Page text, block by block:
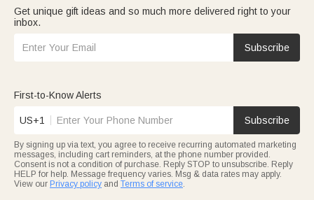
Get unique gift ideas and so much more delivered right to your
inbox.
Subscribe
First-to-Know Alerts
US+1 Subscribe
By signing up via text, you agree to receive recurring automated marketing
messages, including cart reminders, at the phone number provided.
Consent is not a condition of purchase. Reply STOP to unsubscribe. Reply
HELP for help. Message frequency varies. Msg & data rates may apply.
View our Privacy policy and Terms of service.